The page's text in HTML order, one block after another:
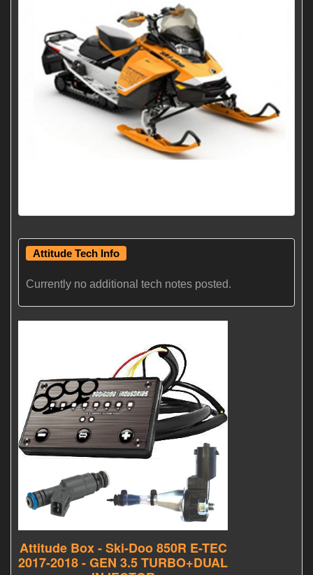
Attitude Tech Info
Currently no additional tech notes posted.